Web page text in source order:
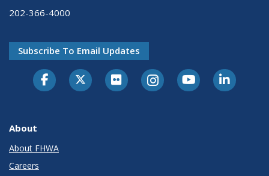
202-366-4000
Subscribe To Email Updates
About
About FHWA
Careers